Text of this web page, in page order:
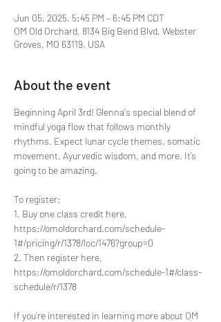
Jun 05, 2025, 5:45 PM – 6:45 PM CDT
OM Old Orchard, 8134 Big Bend Blvd, Webster
Groves, MO 63119, USA
About the event
Beginning April 3rd! Glenna's special blend of
mindful yoga flow that follows monthly
rhythms. Expect lunar cycle themes, somatic
movement, Ayurvedic wisdom, and more. It’s
going to be amazing.
To register:
1. Buy one class credit here,
https://omoldorchard.com/schedule-
1#/pricing/r/1378/loc/1476?group=0
2. Then register here,
https://omoldorchard.com/schedule-1#/class-
schedule/r/1378
If you’re interested in learning more about OM